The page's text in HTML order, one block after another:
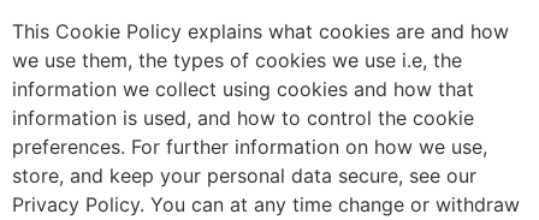
This Cookie Policy explains what cookies are and how
we use them, the types of cookies we use i.e, the
information we collect using cookies and how that
information is used, and how to control the cookie
preferences. For further information on how we use,
store, and keep your personal data secure, see our
Privacy Policy. You can at any time change or withdraw